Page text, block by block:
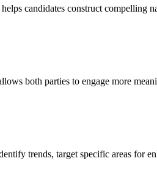
candidates construct compelling
both parties to engage more
trends, target specific areas for